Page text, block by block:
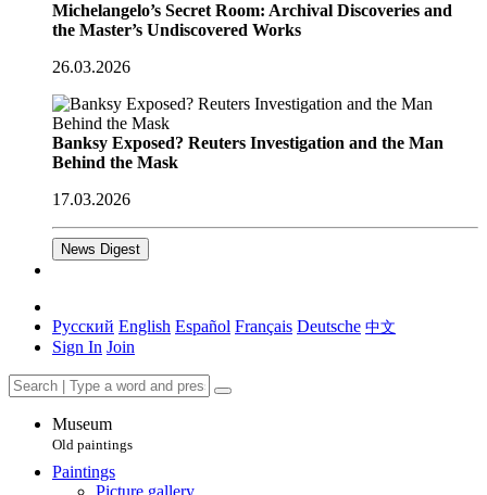
Michelangelo’s Secret Room: Archival Discoveries and
the Master’s Undiscovered Works
26.03.2026
Banksy Exposed? Reuters Investigation and the Man
Behind the Mask
17.03.2026
News Digest
Русский English Español Français Deutsche 中文
Sign In Join
Museum
Old paintings
Paintings
Picture gallery